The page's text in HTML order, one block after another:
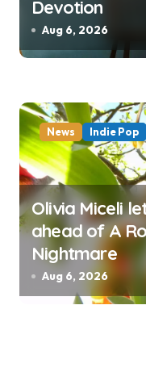
Devotion
Aug 6, 2026
News Indie Pop
Olivia Miceli
ahead of A
Nightmare
Aug 6, 2026